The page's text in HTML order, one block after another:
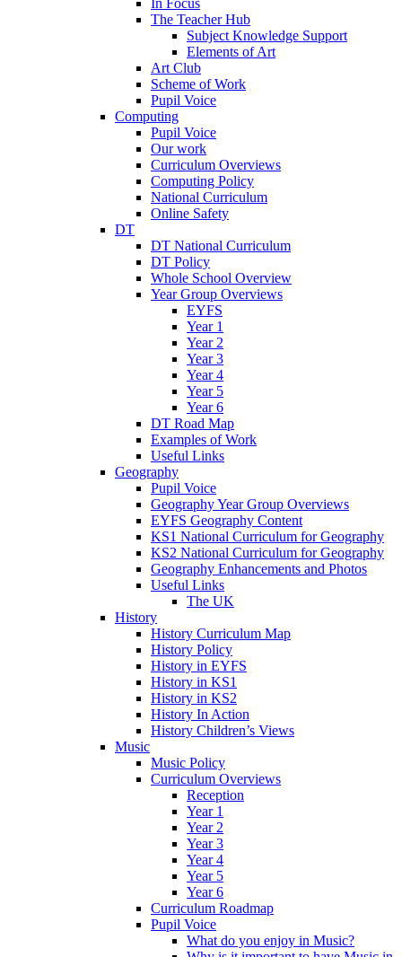
In Focus
The Teacher Hub
Subject Knowledge Support
Elements of Art
Art Club
Scheme of Work
Pupil Voice
Computing
Pupil Voice
Our work
Curriculum Overviews
Computing Policy
National Curriculum
Online Safety
DT
DT National Curriculum
DT Policy
Whole School Overview
Year Group Overviews
EYFS
Year 1
Year 2
Year 3
Year 4
Year 5
Year 6
DT Road Map
Examples of Work
Useful Links
Geography
Pupil Voice
Geography Year Group Overviews
EYFS Geography Content
KS1 National Curriculum for Geography
KS2 National Curriculum for Geography
Geography Enhancements and Photos
Useful Links
The UK
History
History Curriculum Map
History Policy
History in EYFS
History in KS1
History in KS2
History In Action
History Children’s Views
Music
Music Policy
Curriculum Overviews
Reception
Year 1
Year 2
Year 3
Year 4
Year 5
Year 6
Curriculum Roadmap
Pupil Voice
What do you enjoy in Music?